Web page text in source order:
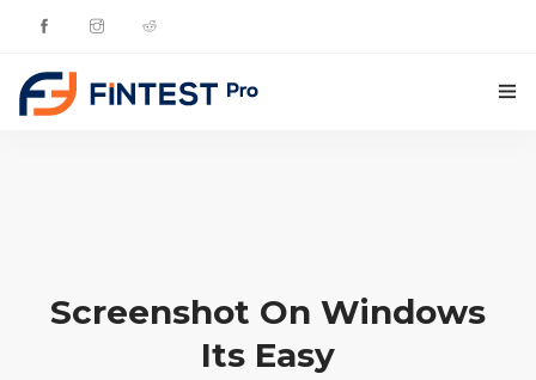
CONTACTS
Screenshot On Windows
Its Easy